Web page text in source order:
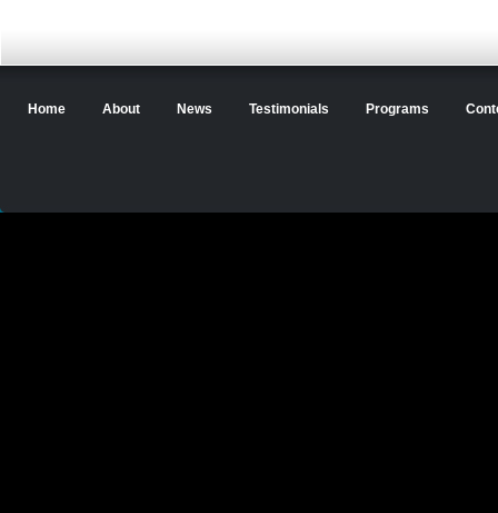
Home About News Testimonials Programs